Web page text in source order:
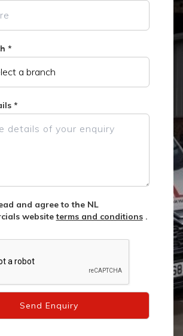
*
*
and agree to the NL
websiteterms and conditions .